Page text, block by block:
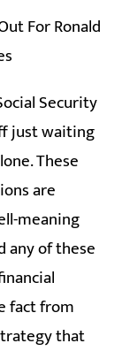
Security
just waiting
These
are
meaning
any of these
fact from
that